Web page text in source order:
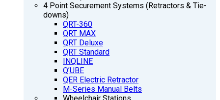
4 Point Securement Systems (Retractors & Tie-
downs)
QRT-360
QRT MAX
QRT Deluxe
QRT Standard
INQLINE
Q’UBE
QER Electric Retractor
M-Series Manual Belts